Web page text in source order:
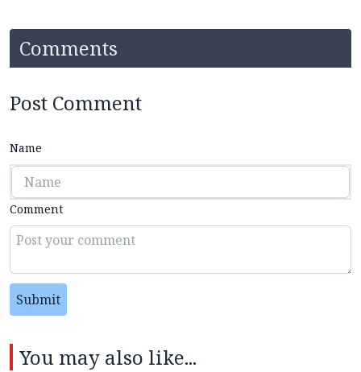
Comments
Post Comment
Name
Comment
Submit
You may also like...